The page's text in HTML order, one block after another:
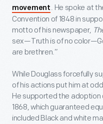
movement . He spoke at
Convention of 1848 in
motto of his newspaper,
sex—Truth is of no
are brethren.”
While Douglass forcefully
of his actions put him at
He supported the adoption
1868, which guaranteed
included Black and white